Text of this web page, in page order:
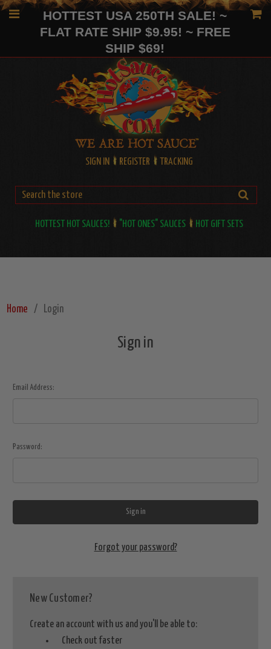
HOTTEST USA 250TH SALE! ~
FLAT RATE SHIP $9.95! ~ FREE
SHIP $69!
SIGN IN REGISTER TRACKING
HOTTEST HOT SAUCES! "HOT ONES" SAUCES HOT GIFT SETS
Home Login
Sign in
Email Address:
Password:
Forgot your password?
New Customer?
Create an account with us and you'll be able to:
Check out faster